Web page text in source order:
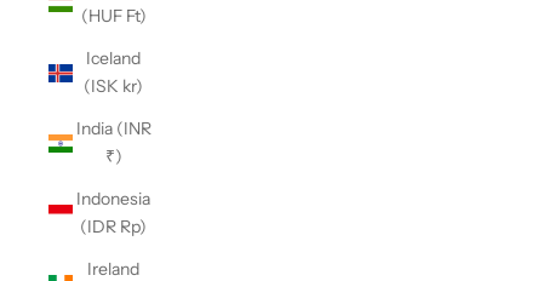
(HUF Ft)
Iceland
(ISK kr)
India (INR
₹)
Indonesia
(IDR Rp)
Ireland